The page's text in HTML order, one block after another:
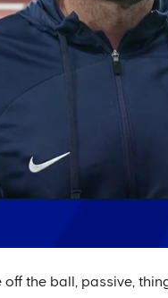
off the ball, passive,